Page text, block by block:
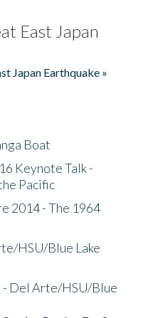
East Japan
Japan Earthquake »
Boat
Keynote Talk -
Pacific
2014 - The 1964
HSU/Blue Lake
- Del Arte/HSU/Blue